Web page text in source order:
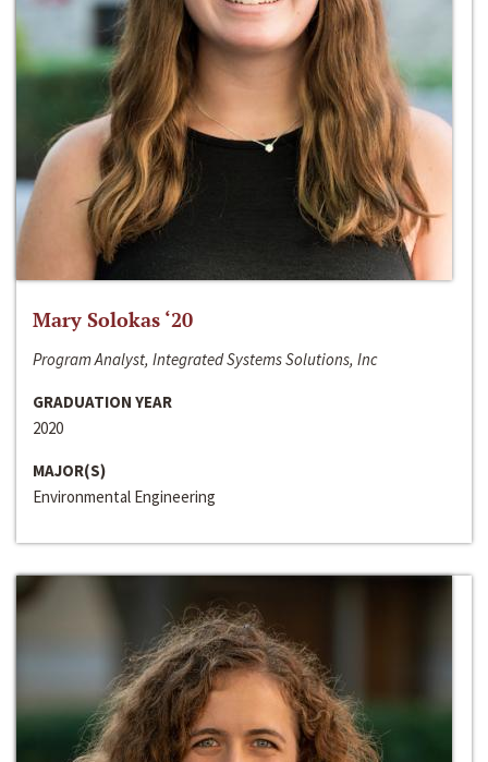
Mary Solokas ‘20
Program Analyst, Integrated Systems Solutions, Inc
GRADUATION YEAR
2020
MAJOR(S)
Environmental Engineering